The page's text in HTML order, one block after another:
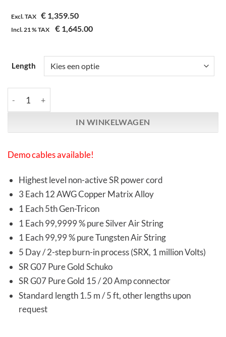
Excl. TAX € 1,359.50
Incl. 21 %TAX € 1,645.00
Length
IN WINKELWAGEN
Demo cables available!
Highest level non-active SR power cord
3 Each 12 AWG Copper Matrix Alloy
1 Each 5th Gen-Tricon
1 Each 99,9999 % pure Silver Air String
1 Each 99,99 % pure Tungsten Air String
5 Day / 2-step burn-in process (SRX, 1 million Volts)
SR G07 Pure Gold Schuko
SR G07 Pure Gold 15 / 20 Amp connector
Standard length 1.5 m / 5 ft, other lengths upon
request